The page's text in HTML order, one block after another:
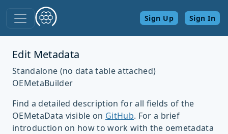
Sign Up Sign In
Edit Metadata
Standalone (no data table attached)
OEMetaBuilder
Find a detailed description for all fields of the
OEMetaData visible on GitHub. For a brief
introduction on how to work with the oemetadata